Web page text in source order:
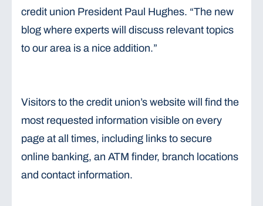
credit union President Paul Hughes. “The new
blog where experts will discuss relevant topics
to our area is a nice addition.”
Visitors to the credit union’s website will find the
most requested information visible on every
page at all times, including links to secure
online banking, an ATM finder, branch locations
and contact information.